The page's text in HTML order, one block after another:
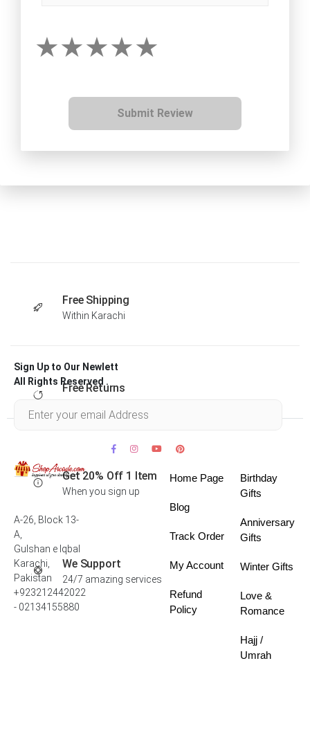
Submit Review
Free Shipping
Within Karachi
Free Returns
Get 20% Off 1 Item
When you sign up
We Support
24/7 amazing services
Sign Up to Our Newlett
All Rights Reserved .
A-26, Block 13-
A,
Gulshan e Iqbal
Karachi,
Pakistan
+923212442022
- 02134155880
Home Page
Blog
Track Order
My Account
Refund
Policy
Birthday
Gifts
Anniversary
Gifts
Winter Gifts
Love &
Romance
Hajj /
Umrah